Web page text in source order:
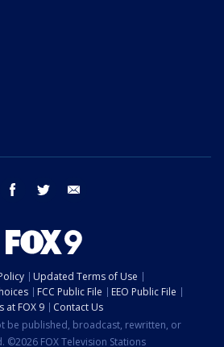
facebook twitter
Updated Terms of Use
FCC Public File
EEO Public File
at FOX 9
Contact Us
be published, broadcast, rewritten, or
©2026 FOX Television Stations